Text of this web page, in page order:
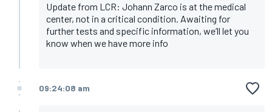
Update from LCR: Johann Zarco is at the medical
center, not in a critical condition. Awaiting for
further tests and specific information, we’ll let you
know when we have more info
09:24:08 am